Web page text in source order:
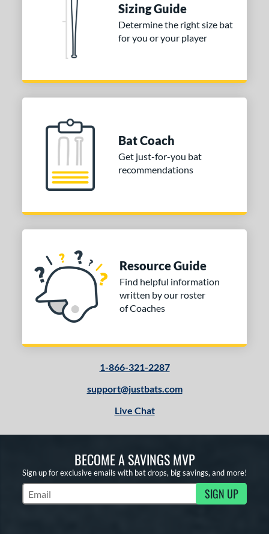
Sizing Guide
Determine the right size bat
for you or your player
Bat Coach
Get just-for-you bat
recommendations
Resource Guide
Find helpful information
written by our roster
of Coaches
1-866-321-2287
support@justbats.com
Live Chat
BECOME A SAVINGS MVP
Sign up for exclusive emails with bat drops, big savings, and more!
Subscribe to Marketing Updates SIGN UP